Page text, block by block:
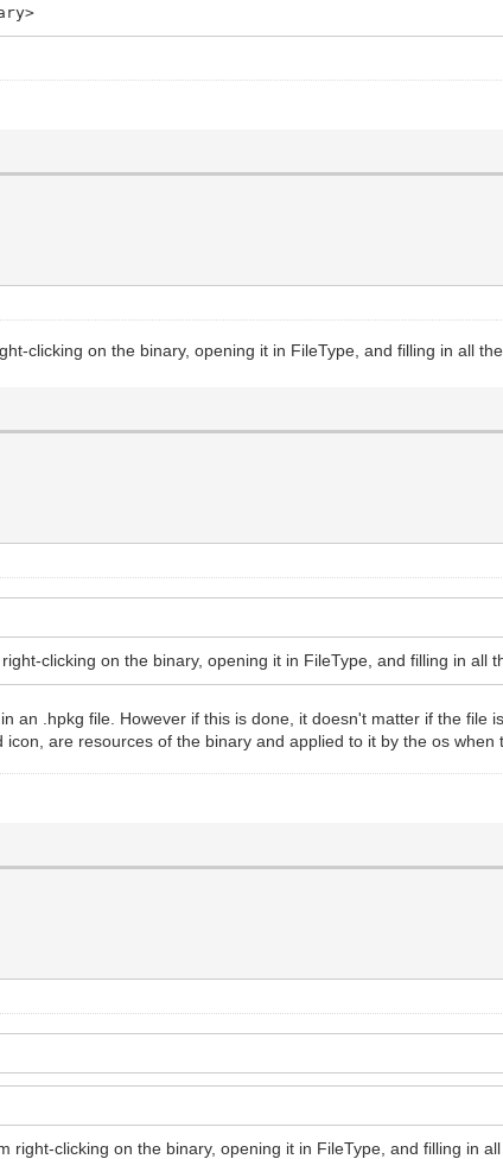
environment for yab."
clicking on the binary, opening it in FileType, and filling in all
clicking on the binary, opening it in FileType, and filling in all
an .hpkg file. However if this is done, it doesn't matter if the file
are resources of the binary and applied to it by the os when
right-clicking on the binary, opening it in FileType, and filling in